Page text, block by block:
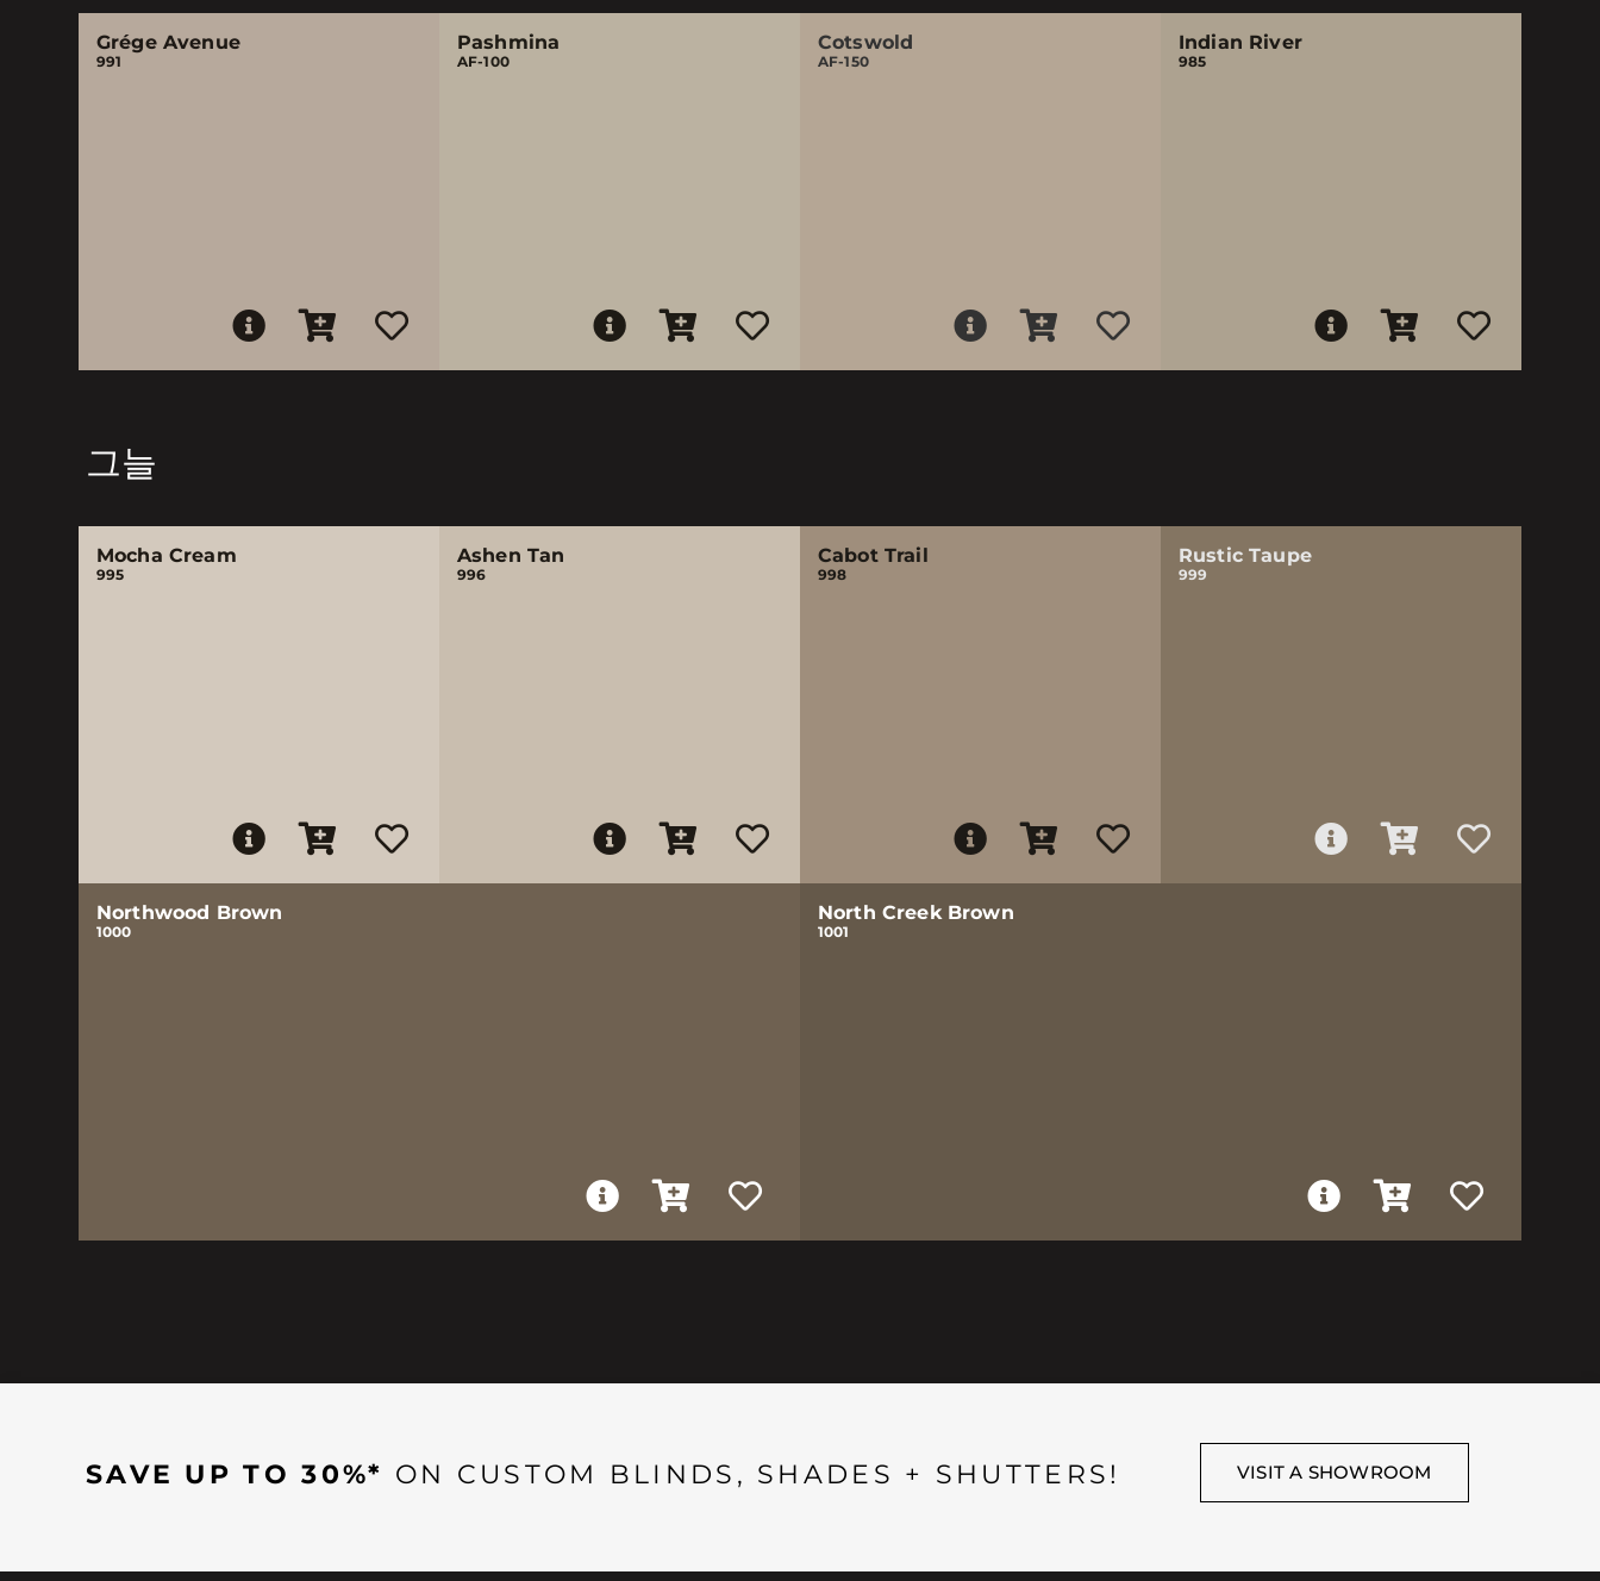
Grége Avenue
991
Pashmina
AF-100
Cotswold
AF-150
Indian River
985
그늘
Mocha Cream
995
Ashen Tan
996
Cabot Trail
998
Rustic Taupe
999
Northwood Brown
1000
North Creek Brown
1001
SAVE UP TO 30%* ON CUSTOM BLINDS, SHADES + SHUTTERS! VISIT A SHOWROOM